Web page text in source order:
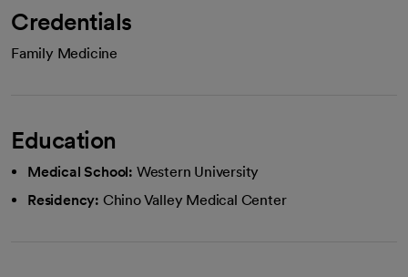
Credentials
Family Medicine
Education
Medical School: Western University
Residency: Chino Valley Medical Center